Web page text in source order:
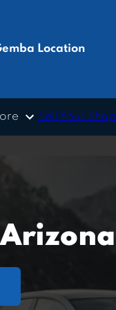
Location
Sell Your Shop